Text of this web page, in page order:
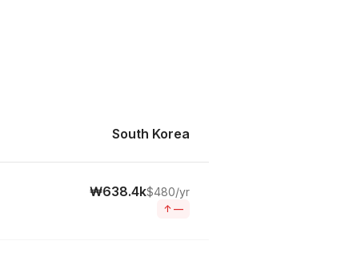
South Korea
₩638.4k$480/yr
↑ —